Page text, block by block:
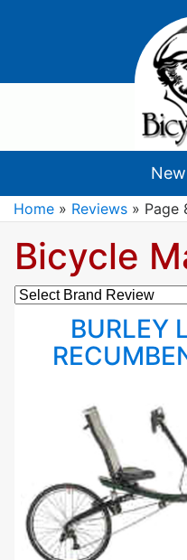
Home » Reviews » Page
Bicycle
Brand
BURLEY